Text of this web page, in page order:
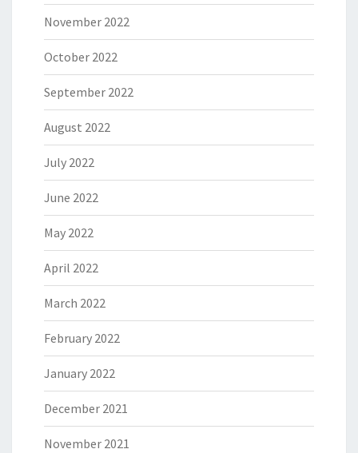
November 2022
October 2022
September 2022
August 2022
July 2022
June 2022
May 2022
April 2022
March 2022
February 2022
January 2022
December 2021
November 2021